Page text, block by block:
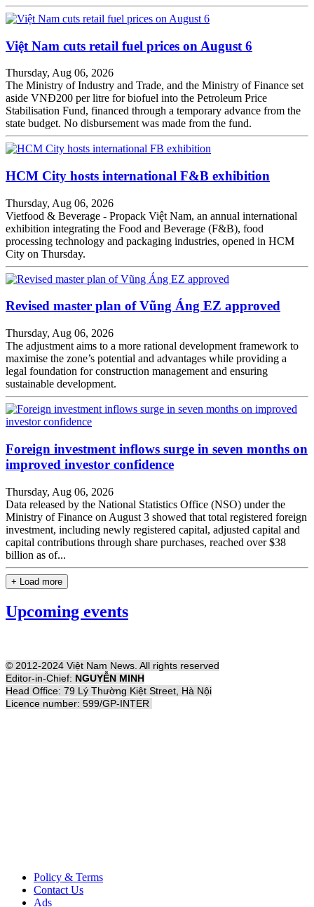
Việt Nam cuts retail fuel prices on August 6
Thursday, Aug 06, 2026
The Ministry of Industry and Trade, and the Ministry of Finance set
aside VNĐ200 per litre for biofuel into the Petroleum Price
Stabilisation Fund, financed through a temporary advance from the
state budget. No disbursement was made from the fund.
HCM City hosts international F&B exhibition
Thursday, Aug 06, 2026
Vietfood & Beverage - Propack Việt Nam, an annual international
exhibition integrating the Food and Beverage (F&B), food
processing technology and packaging industries, opened in HCM
City on Thursday.
Revised master plan of Vũng Áng EZ approved
Thursday, Aug 06, 2026
The adjustment aims to a more rational development framework to
maximise the zone’s potential and advantages while providing a
legal foundation for construction management and ensuring
sustainable development.
Foreign investment inflows surge in seven months on
improved investor confidence
Thursday, Aug 06, 2026
Data released by the National Statistics Office (NSO) under the
Ministry of Finance on August 3 showed that total registered foreign
investment, including newly registered capital, adjusted capital and
capital contributions through share purchases, reached over $38
billion as of...
+ Load more
Upcoming events
© 2012-2024 Việt Nam News. All rights reserved
Editor-in-Chief: NGUYỄN MINH
Head Office: 79 Lý Thường Kiệt Street, Hà Nội
Licence number: 599/GP-INTER
Policy & Terms
Contact Us
Ads